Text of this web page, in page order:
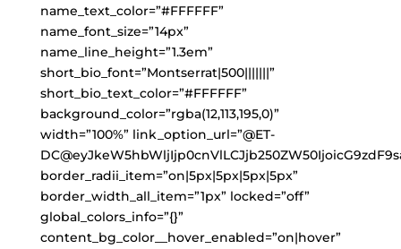
name_text_color=”#FFFFFF”
name_font_size=”14px”
name_line_height=”1.3em”
short_bio_font=”Montserrat|500|||||||”
short_bio_text_color=”#FFFFFF”
background_color=”rgba(12,113,195,0)”
width=”100%” link_option_url=”@ET-
border_radii_item=”on|5px|5px|5px|5px”
border_width_all_item=”1px” locked=”off”
global_colors_info=”{}”
content_bg_color__hover_enabled=”on|hover”